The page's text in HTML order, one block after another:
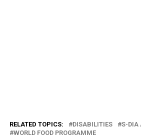
RELATED TOPICS: DISABILITIES
S-DIA
WORLD FOOD PROGRAMME